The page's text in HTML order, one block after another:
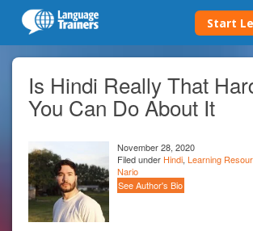
Start
Is Hindi Really That
You Can Do About It
November 28, 2020
Filed under Hindi, Learning
Nario
See Author's Bio